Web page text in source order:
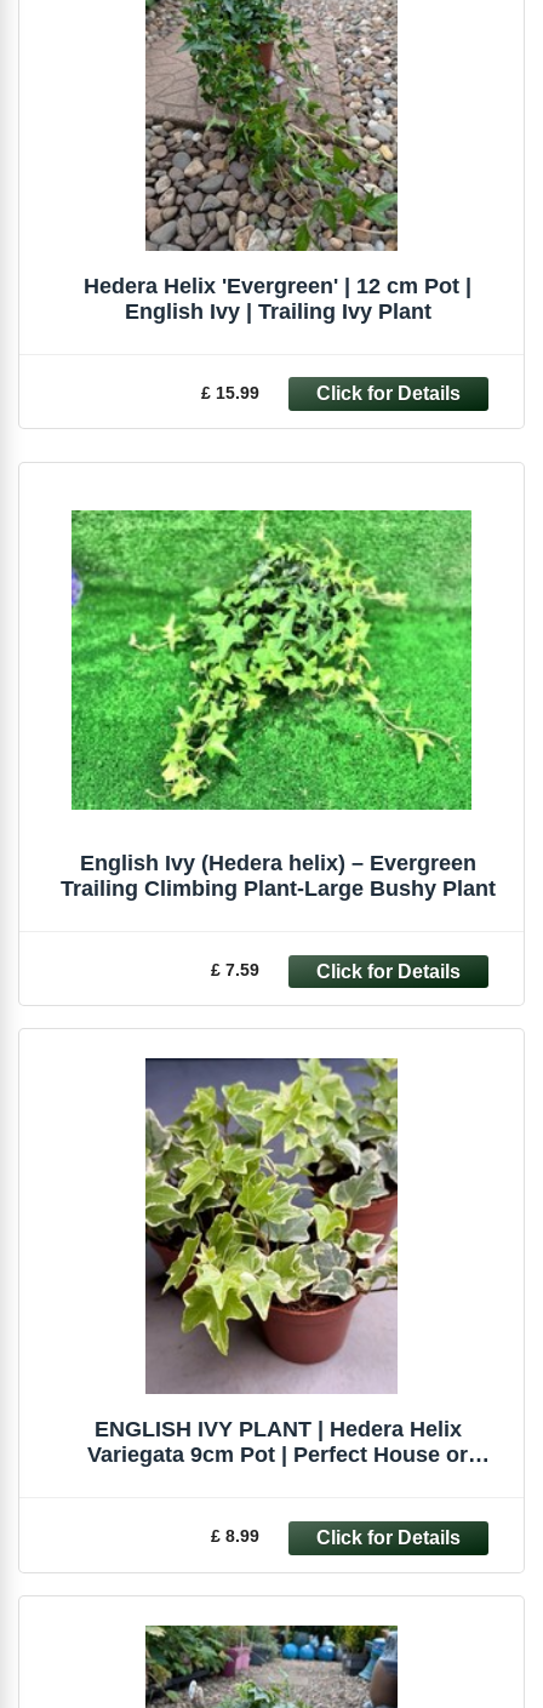
Hedera Helix 'Evergreen' | 12 cm Pot |
English Ivy | Trailing Ivy Plant
£ 15.99
English Ivy (Hedera helix) – Evergreen
Trailing Climbing Plant-Large Bushy Plant
£ 7.59
ENGLISH IVY PLANT | Hedera Helix
Variegata 9cm Pot | Perfect House or
£ 8.99